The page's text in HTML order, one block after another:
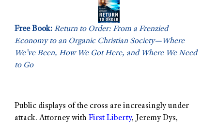
Free Book: Return to Order: From a Frenzied
Economy to an Organic Christian Society—Where
We’ve Been, How We Got Here, and Where We Need
to Go
Public displays of the cross are increasingly under
attack. Attorney with First Liberty, Jeremy Dys,